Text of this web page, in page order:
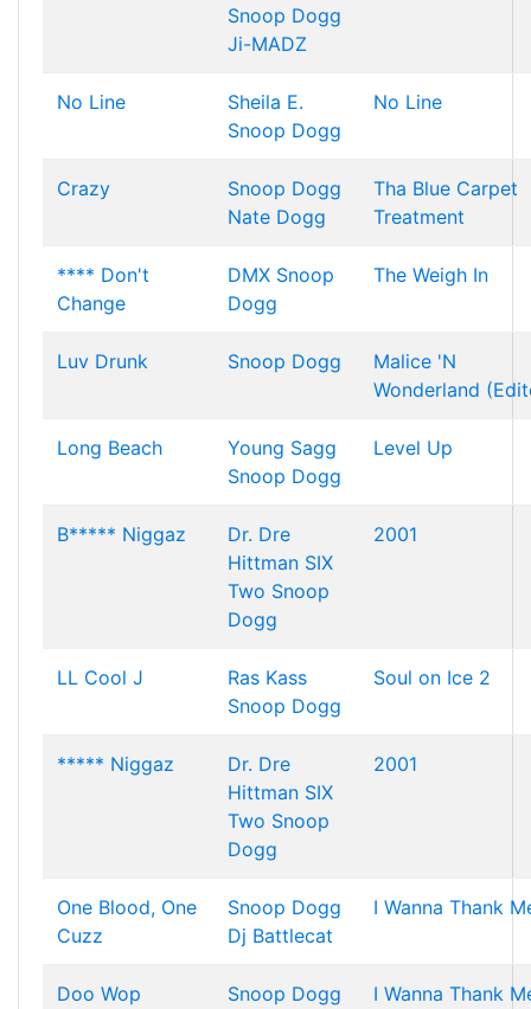
Snoop Dogg
Ji-MADZ
No Line
Sheila E.
Snoop Dogg
No Line
Crazy
Snoop Dogg
Nate Dogg
Tha Blue Carpet
Treatment
**** Don't
Change
DMX Snoop
Dogg
The Weigh In
Luv Drunk Snoop Dogg
Malice 'N
Wonderland
Long Beach
Young Sagg
Snoop Dogg
Level Up
B***** Niggaz
Dr. Dre
Hittman SIX
Two Snoop
Dogg
2001
LL Cool J
Ras Kass
Snoop Dogg
Soul on Ice 2
***** Niggaz
Dr. Dre
Hittman SIX
Two Snoop
Dogg
2001
One Blood, One
Cuzz
Snoop Dogg
Dj Battlecat
I Wanna Thank
Doo Wop
Snoop Dogg
I Wanna Thank